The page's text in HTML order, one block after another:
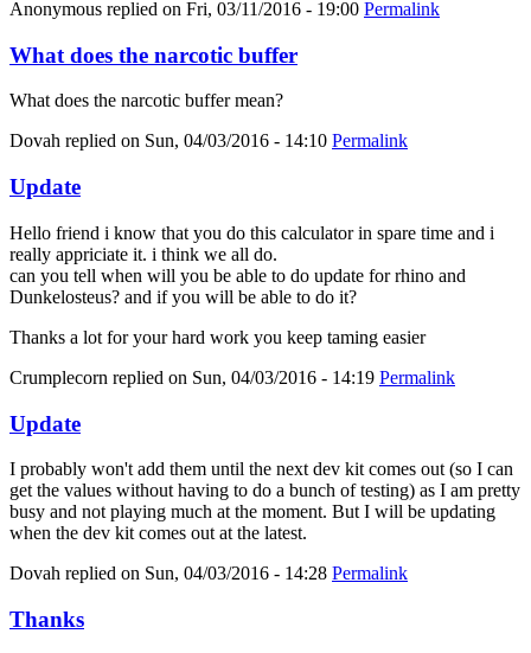
Anonymous replied on Fri, 03/11/2016 - 19:00 Permalink
What does the narcotic buffer
What does the narcotic buffer mean?
Dovah replied on Sun, 04/03/2016 - 14:10 Permalink
Update
Hello friend i know that you do this calculator in spare time and i
really appriciate it. i think we all do.
can you tell when will you be able to do update for rhino and
Dunkelosteus? and if you will be able to do it?
Thanks a lot for your hard work you keep taming easier
Crumplecorn replied on Sun, 04/03/2016 - 14:19 Permalink
Update
I probably won't add them until the next dev kit comes out (so I can
get the values without having to do a bunch of testing) as I am pretty
busy and not playing much at the moment. But I will be updating
when the dev kit comes out at the latest.
Dovah replied on Sun, 04/03/2016 - 14:28 Permalink
Thanks